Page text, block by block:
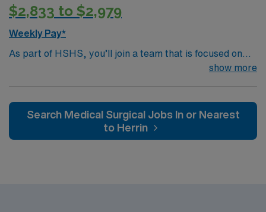
$2,833 to $2,979
Weekly Pay*
As part of HSHS, you’ll join a team that is focused on
improving, excelling and building a better tomorrow.
show more
Search Medical Surgical Jobs In or Nearest
to Herrin